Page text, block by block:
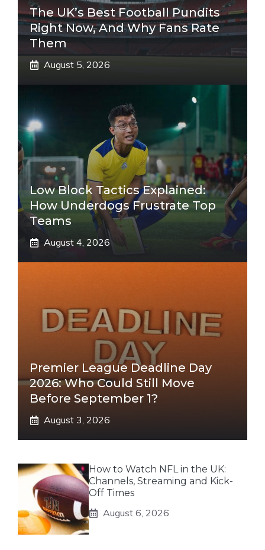
The UK’s Best Football Pundits
Right Now, And Why Fans Rate
Them
August 5, 2026
Low Block Tactics Explained:
How Underdogs Frustrate Top
Teams
August 4, 2026
Premier League Deadline Day
2026: Who Could Still Move
Before September 1?
August 3, 2026
How to Watch NFL in the UK:
Channels, Streaming and Kick-
Off Times
August 6, 2026